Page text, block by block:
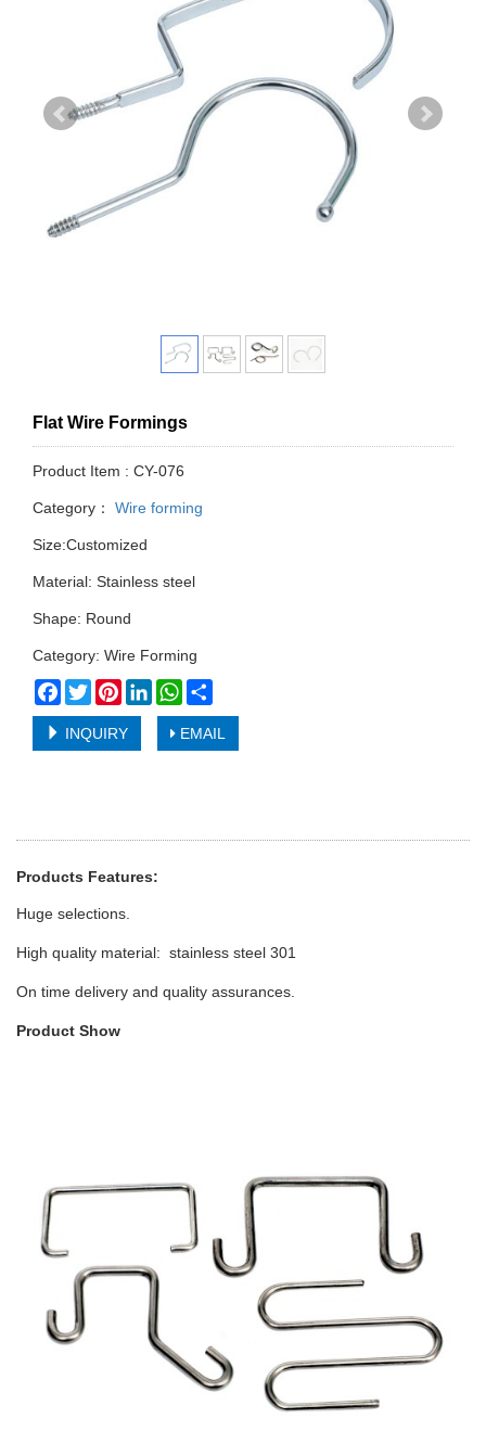
Flat Wire Formings
Product Item : CY-076
Category： Wire forming
Size:Customized
Material: Stainless steel
Shape: Round
Category: Wire Forming
Facebook
TwitterPinterestLinkedInWhatsApp
INQUIRY EMAIL
Products Features:
Huge selections.
High quality material: stainless steel 301
On time delivery and quality assurances.
Product Show